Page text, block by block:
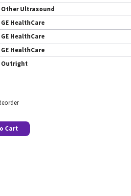
Other Ultrasound
GE HealthCare
GE HealthCare
GE HealthCare
Outright
Cart